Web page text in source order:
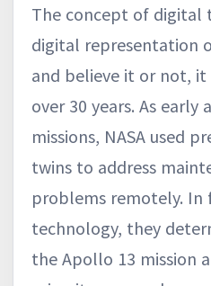
The concept of digital
digital representation
and believe it or not, it
over 30 years. As early
missions, NASA used
twins to address
problems remotely.
technology, they
the Apollo 13 mission